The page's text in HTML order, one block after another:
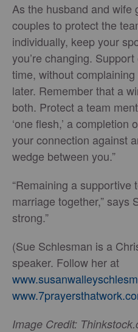
As the husband and wife
couples to protect the
individually, keep your
you’re changing.
time, without
later. Remember that a
both. Protect a team
‘one flesh,’ a completion
your connection against
wedge between you.”
“Remaining a supportive
marriage together,” says
strong.”
(Sue Schlesman is a
speaker. Follow her at
Image Credit: